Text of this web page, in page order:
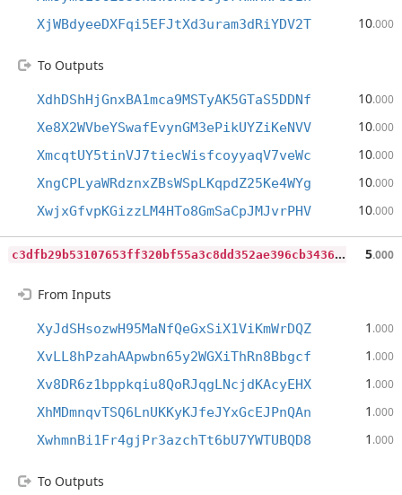
XjWBdyeeDXFqi5EFJtXd3uram3dRiYDV2T 10.000
To Outputs
XdhDShHjGnxBA1mca9MSTyAK5GTaS5DDNf 10.000
Xe8X2WVbeYSwafEvynGM3ePikUYZiKeNVV 10.000
XmcqtUY5tinVJ7tiecWisfcoyyaqV7veWc 10.000
XngCPLyaWRdznxZBsWSpLKqpdZ25Ke4WYg 10.000
XwjxGfvpKGizzLM4HTo8GmSaCpJMJvrPHV 10.000
c
3dfb29b53107653ff320bf55a3c8dd352ae396cb3436697d235531a7f2c8aef 5.000
From Inputs
XyJdSHsozwH95MaNfQeGxSiX1ViKmWrDQZ 1 .000
XvLL8hPzahAApwbn65y2WGXiThRn8Bbgcf 1 .000
Xv8DR6z1bppkqiu8QoRJqgLNcjdKAcyEHX 1 .000
XhMDmnqvTSQ6LnUKKyKJfeJYxGcEJPnQAn 1 .000
XwhmnBi1Fr4gjPr3azchTt6bU7YWTUBQD8 1 .000
To Outputs